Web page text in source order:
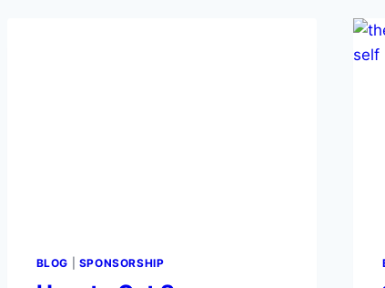
BLOG SPONSORSHIP